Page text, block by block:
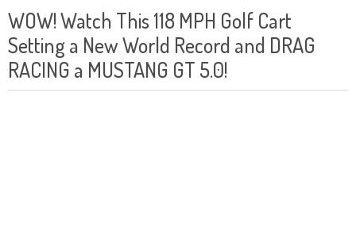
WOW! Watch This 118 MPH Golf Cart
Setting a New World Record and DRAG
RACING a MUSTANG GT 5.0!